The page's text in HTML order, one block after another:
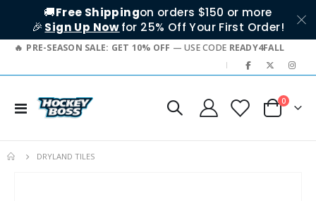
🚚Free Shippingon orders $150 or more
🎉 Sign Up Nowfor 25% Off Your First Order!
PRE-SEASON SALE: GET 10% OFF — USE CODE READY4FALL
|
Toggle
Cart
0items
DRYLAND TILES